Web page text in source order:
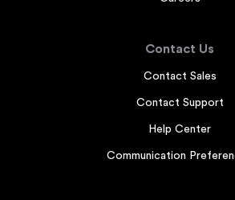
Contact Us
Contact Sales
Contact Support
Help Center
Communication